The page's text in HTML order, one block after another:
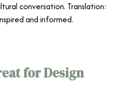
conversation. Translation:
and informed.
for Design